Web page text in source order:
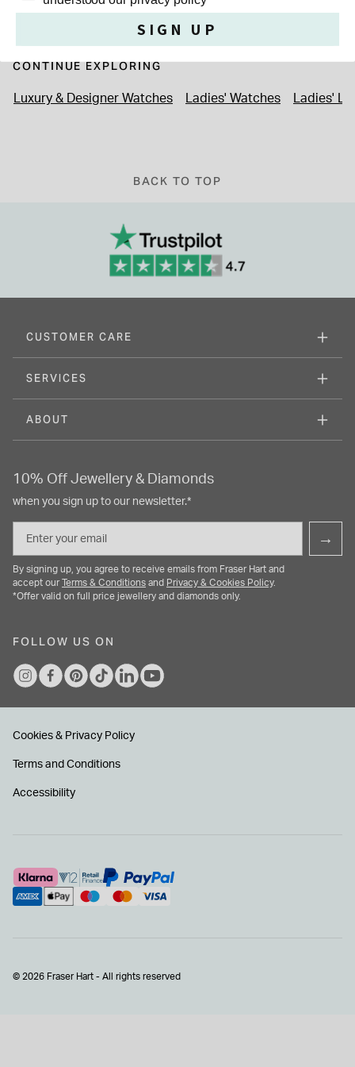
CONTINUE EXPLORING
Luxury & Designer Watches Ladies' Watches Ladies'
BACK TO TOP
CUSTOMER CARE
SERVICES
ABOUT
10% Off Jewellery & Diamonds
when you sign up to our newsletter.*
→
By signing up, you agree to receive emails from Fraser Hart and
accept our
Terms & Conditions and Privacy & Cookies Policy.
*Offer valid on full price jewellery and diamonds only.
FOLLOW US ON
Cookies & Privacy Policy
Terms and Conditions
Accessibility
© 2026 Fraser Hart - All rights reserved
SIGN UP